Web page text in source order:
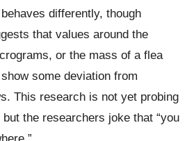
differently, though
that values around the
or the mass of a flea
some deviation from
This research is not yet probing
the researchers joke that “you